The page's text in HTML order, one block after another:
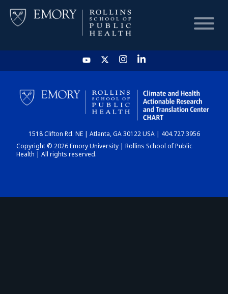
HOME
CHART
DASHBOARD
1518 Clifton Rd. NE | Atlanta, GA 30122 USA | 404.727.3956
Copyright © 2026 Emory University | Rollins School of Public
Health | All rights reserved.